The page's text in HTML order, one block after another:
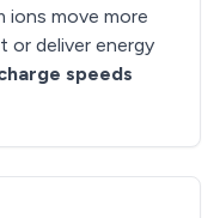
ions move more
or deliver energy
speeds